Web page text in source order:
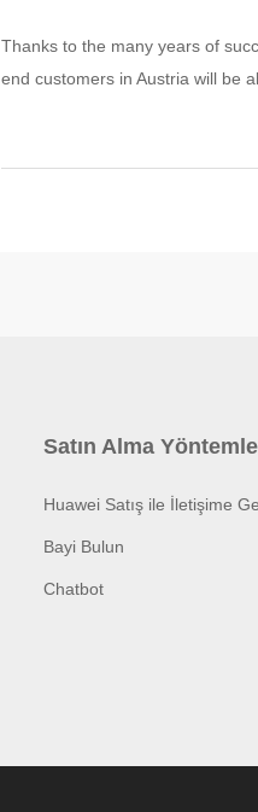
Thanks to the many years of
end customers in Austria will be
Satın Alma
Huawei Satış ile İletişime
Bayi Bulun
Chatbot